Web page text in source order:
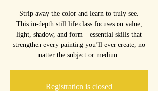
Strip away the color and learn to truly see.
This in-depth still life class focuses on value,
light, shadow, and form—essential skills that
strengthen every painting you’ll ever create, no
matter the subject or medium.
Registration is closed